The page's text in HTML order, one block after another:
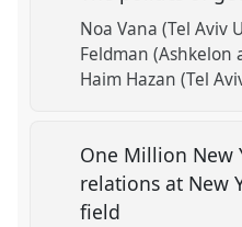
Noa Vana (Tel Aviv
Feldman (Ashkelon
Haim Hazan (Tel
One Million New
relations at New
field